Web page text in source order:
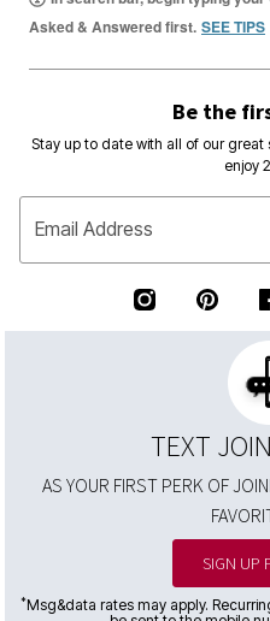
Asked & Answered first. SEE TIPS
Be the
Stay up to date with all of our great
enjoy
Email Address
TEXT
AS YOUR FIRST PERK OF
SIGN UP
*Msg&data rates may apply.